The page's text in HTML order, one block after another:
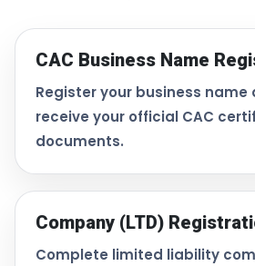
CAC Business Name
Register your business name
receive your official CAC
documents.
Company (LTD)
Complete limited liability